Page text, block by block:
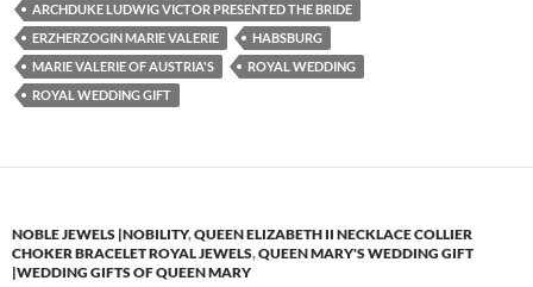
ARCHDUKE LUDWIG VICTOR PRESENTED THE BRIDE
ERZHERZOGIN MARIE VALERIE
HABSBURG
MARIE VALERIE OF AUSTRIA'S
ROYAL WEDDING
ROYAL WEDDING GIFT
NOBLE JEWELS |NOBILITY,QUEEN ELIZABETH II NECKLACE COLLIER
CHOKER BRACELET ROYAL JEWELS,QUEEN MARY'S WEDDING GIFT
|WEDDING GIFTS OF QUEEN MARY